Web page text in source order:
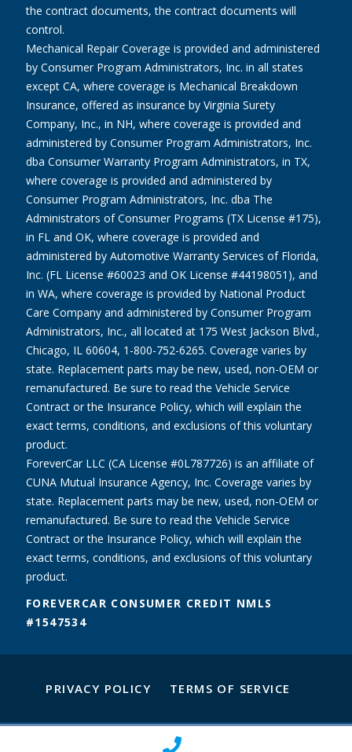
the contract documents, the contract documents will
control.
Mechanical Repair Coverage is provided and administered
by Consumer Program Administrators, Inc. in all states
except CA, where coverage is Mechanical Breakdown
Insurance, offered as insurance by Virginia Surety
Company, Inc., in NH, where coverage is provided and
administered by Consumer Program Administrators, Inc.
dba Consumer Warranty Program Administrators, in TX,
where coverage is provided and administered by
Consumer Program Administrators, Inc. dba The
Administrators of Consumer Programs (TX License #175),
in FL and OK, where coverage is provided and
administered by Automotive Warranty Services of Florida,
Inc. (FL License #60023 and OK License #44198051), and
in WA, where coverage is provided by National Product
Care Company and administered by Consumer Program
Administrators, Inc., all located at 175 West Jackson Blvd.,
Chicago, IL 60604, 1-800-752-6265. Coverage varies by
state. Replacement parts may be new, used, non-OEM or
remanufactured. Be sure to read the Vehicle Service
Contract or the Insurance Policy, which will explain the
exact terms, conditions, and exclusions of this voluntary
product.
ForeverCar LLC (CA License #0L787726) is an affiliate of
CUNA Mutual Insurance Agency, Inc. Coverage varies by
state. Replacement parts may be new, used, non-OEM or
remanufactured. Be sure to read the Vehicle Service
Contract or the Insurance Policy, which will explain the
exact terms, conditions, and exclusions of this voluntary
product.
FOREVERCAR CONSUMER CREDIT NMLS
#1547534
PRIVACY POLICY TERMS OF SERVICE